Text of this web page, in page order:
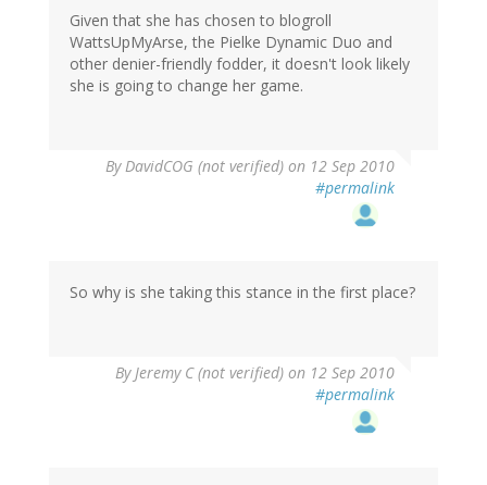
Given that she has chosen to blogroll
WattsUpMyArse, the Pielke Dynamic Duo and
other denier-friendly fodder, it doesn't look likely
she is going to change her game.
ByDavidCOG (not verified) on 12 Sep 2010
#permalink
So why is she taking this stance in the first place?
ByJeremy C (not verified) on 12 Sep 2010
#permalink